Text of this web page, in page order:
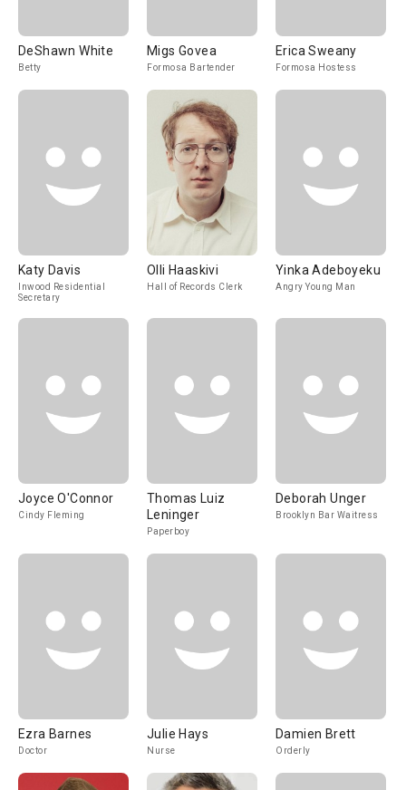
DeShawn White
Betty
Migs Govea
Formosa Bartender
Erica Sweany
Formosa Hostess
Katy Davis
Inwood Residential
Secretary
Olli Haaskivi
Hall of Records Clerk
Yinka Adeboyeku
Angry Young Man
Joyce O'Connor
Cindy Fleming
Thomas Luiz
Leninger
Paperboy
Deborah Unger
Brooklyn Bar Waitress
Ezra Barnes
Doctor
Julie Hays
Nurse
Damien Brett
Orderly